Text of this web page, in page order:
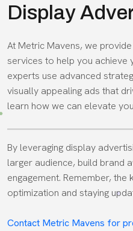
Display
At Metric Mavens, we
services to help you achieve
experts use advanced
visually appealing ads that
learn how we can elevate
By leveraging display
larger audience, build brand
engagement. Remember,
optimization and staying
Contact Metric Mavens for